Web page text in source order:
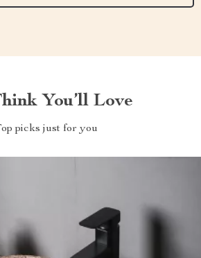
You’ll Love
picks just for you